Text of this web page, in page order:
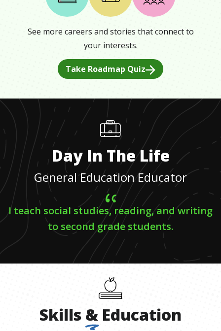
See more careers and stories that connect to
your interests.
Take Roadmap Quiz
Day In The Life
General Education Educator
I teach social studies, reading, and writing
to second grade students.
Skills & Education